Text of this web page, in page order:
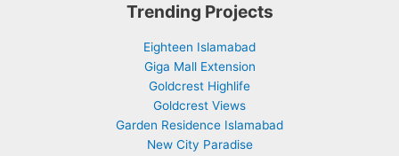
Trending Projects
Eighteen Islamabad
Giga Mall Extension
Goldcrest Highlife
Goldcrest Views
Garden Residence Islamabad
New City Paradise